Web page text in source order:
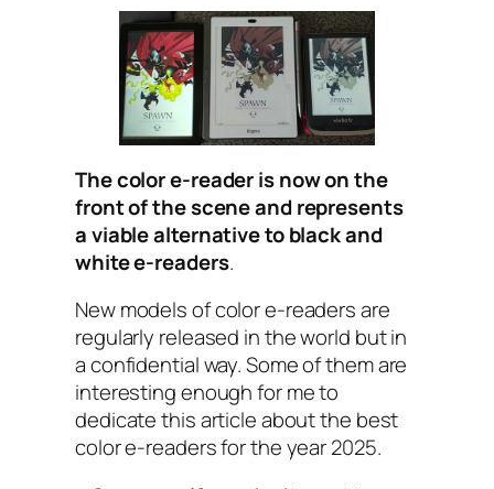
The color e-reader is now on the
front of the scene and represents
a viable alternative to black and
white e-readers.
New models of color e-readers are
regularly released in the world but in
a confidential way. Some of them are
interesting enough for me to
dedicate this article about the best
color e-readers for the year 2025.